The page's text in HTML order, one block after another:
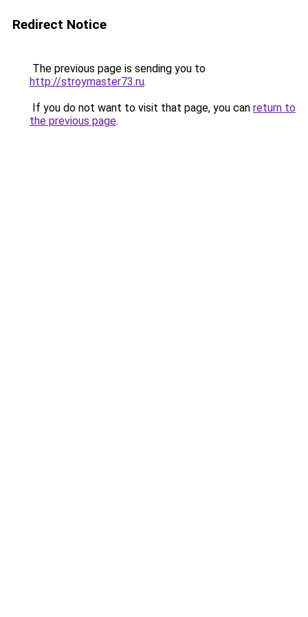
Redirect Notice
The previous page is sending you to
http://stroymaster73.ru.
If you do not want to visit that page, you can return to
the previous page.